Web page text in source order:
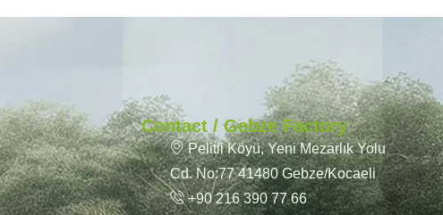
Contact / Gebze Factory
Pelitli Köyü, Yeni Mezarlık Yolu
Cd. No:77 41480 Gebze/Kocaeli
+90 216 390 77 66